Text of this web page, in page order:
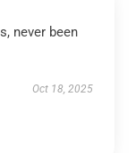
never been
Oct 18, 2025